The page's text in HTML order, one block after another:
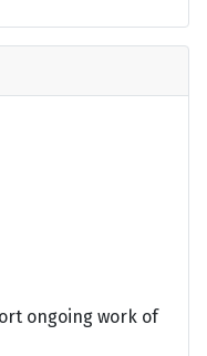
ongoing work of